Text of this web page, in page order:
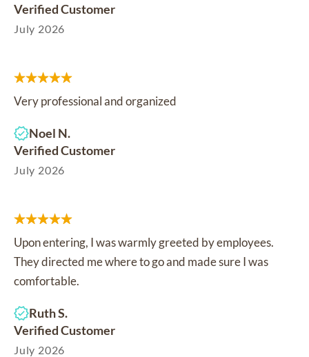
Verified Customer
July 2026
Very professional and organized
Noel N.
Verified Customer
July 2026
Upon entering, I was warmly greeted by employees.
They directed me where to go and made sure I was
comfortable.
Ruth S.
Verified Customer
July 2026